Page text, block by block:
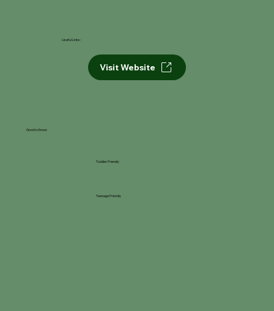
Useful Links:
Visit Website
Good to Know:
Toddler Friendly
Teenage Friendly